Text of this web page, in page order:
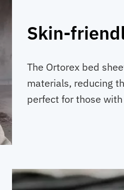
Skin-
The Ortorex bed
materials, reducing
perfect for those